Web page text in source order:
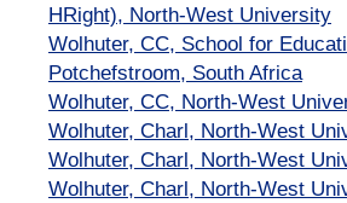
HRight), North-West University
Wolhuter, CC, School for
Potchefstroom, South Africa
Wolhuter, CC, North-West
Wolhuter, Charl, North-West
Wolhuter, Charl, North-West
Wolhuter, Charl, North-West